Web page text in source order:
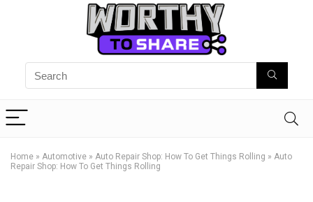
Home » Automotive » Auto Repair Shop: How To Get Things Rolling » Auto
Repair Shop: How To Get Things Rolling